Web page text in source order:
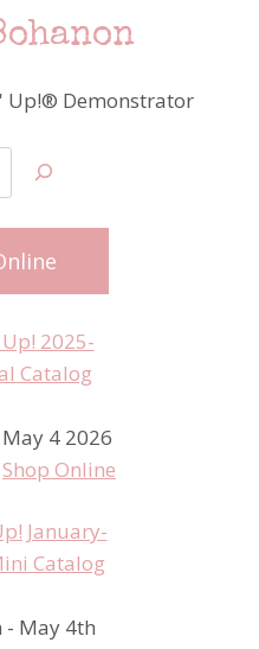
Up!® Demonstrator
4 2026
Shop Online
- May 4th